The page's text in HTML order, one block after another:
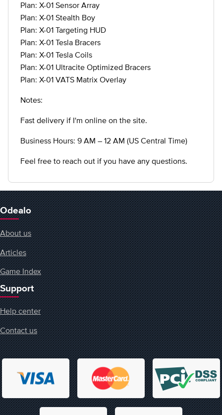
Plan: X-01 Sensor Array
Plan: X-01 Stealth Boy
Plan: X-01 Targeting HUD
Plan: X-01 Tesla Bracers
Plan: X-01 Tesla Coils
Plan: X-01 Ultracite Optimized Bracers
Plan: X-01 VATS Matrix Overlay
Notes:
Fast delivery if I'm online on the site.
Business Hours: 9 AM – 12 AM (US Central Time)
Feel free to reach out if you have any questions.
Odealo
About us
Articles
Game Index
Support
Help center
Contact us